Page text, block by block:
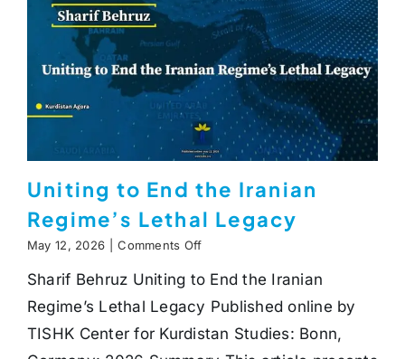
Uniting to End the Iranian
Regime’s Lethal Legacy
May 12, 2026 Comments Offon
to
the
Iranian
Sharif Behruz Uniting to End the Iranian
Regime’s Lethal Legacy Published online by
TISHK Center for Kurdistan Studies: Bonn,